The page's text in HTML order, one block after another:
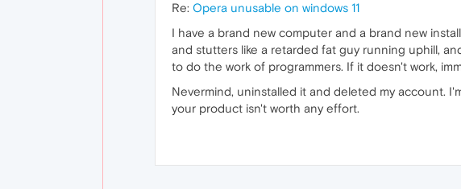
Re: Opera unusable on windows 11
I have a brand new computer and a brand new
and stutters like a retarded fat guy running uphill,
to do the work of programmers. If it doesn't work,
Nevermind, uninstalled it and deleted my account.
your product isn't worth any effort.